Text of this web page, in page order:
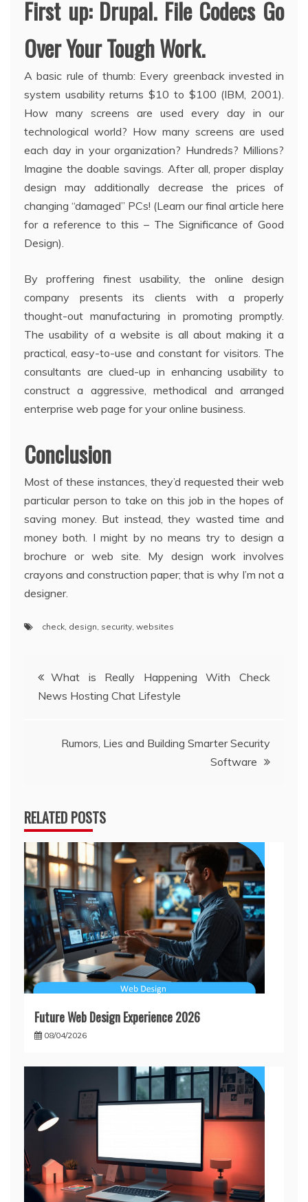
First up: Drupal. File Codecs Go
Over Your Tough Work.
A basic rule of thumb: Every greenback invested in
system usability returns $10 to $100 (IBM, 2001).
How many screens are used every day in our
technological world? How many screens are used
each day in your organization? Hundreds? Millions?
Imagine the doable savings. After all, proper display
design may additionally decrease the prices of
changing “damaged” PCs! (Learn our final article here
for a reference to this – The Significance of Good
Design).
By proffering finest usability, the online design
company presents its clients with a properly
thought-out manufacturing in promoting promptly.
The usability of a website is all about making it a
practical, easy-to-use and constant for visitors. The
consultants are clued-up in enhancing usability to
construct a aggressive, methodical and arranged
enterprise web page for your online business.
Conclusion
Most of these instances, they’d requested their web
particular person to take on this job in the hopes of
saving money. But instead, they wasted time and
money both. I might by no means try to design a
brochure or web site. My design work involves
crayons and construction paper; that is why I’m not a
designer.
check, design, security, websites
Post
navigation
What is Really Happening With Check
News Hosting Chat Lifestyle
Rumors, Lies and Building Smarter Security
Software
RELATED POSTS
Future Web Design Experience 2026
08/04/2026